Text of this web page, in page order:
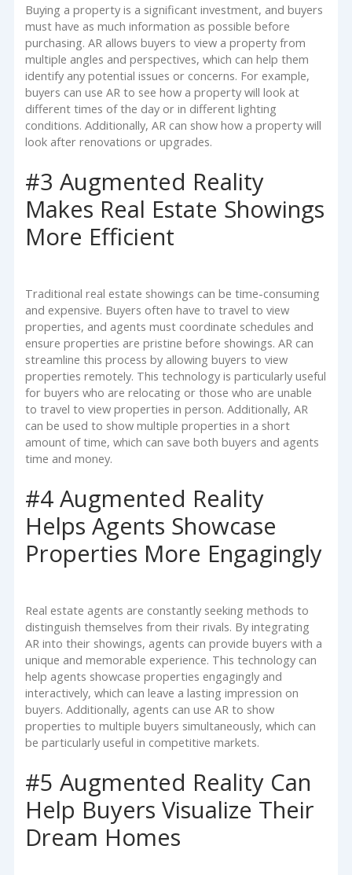
Buying a property is a significant investment, and buyers
must have as much information as possible before
purchasing. AR allows buyers to view a property from
multiple angles and perspectives, which can help them
identify any potential issues or concerns. For example,
buyers can use AR to see how a property will look at
different times of the day or in different lighting
conditions. Additionally, AR can show how a property will
look after renovations or upgrades.
#3 Augmented Reality
Makes Real Estate Showings
More Efficient
Traditional real estate showings can be time-consuming
and expensive. Buyers often have to travel to view
properties, and agents must coordinate schedules and
ensure properties are pristine before showings. AR can
streamline this process by allowing buyers to view
properties remotely. This technology is particularly useful
for buyers who are relocating or those who are unable
to travel to view properties in person. Additionally, AR
can be used to show multiple properties in a short
amount of time, which can save both buyers and agents
time and money.
#4 Augmented Reality
Helps Agents Showcase
Properties More Engagingly
Real estate agents are constantly seeking methods to
distinguish themselves from their rivals. By integrating
AR into their showings, agents can provide buyers with a
unique and memorable experience. This technology can
help agents showcase properties engagingly and
interactively, which can leave a lasting impression on
buyers. Additionally, agents can use AR to show
properties to multiple buyers simultaneously, which can
be particularly useful in competitive markets.
#5 Augmented Reality Can
Help Buyers Visualize Their
Dream Homes